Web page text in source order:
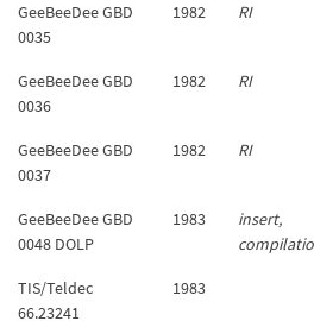
GeeBeeDee GBD
0035
1982 RI
GeeBeeDee GBD
0036
1982 RI
GeeBeeDee GBD
0037
1982 RI
GeeBeeDee GBD
0048 DOLP
1983
insert,
TIS/Teldec
66.23241
1983